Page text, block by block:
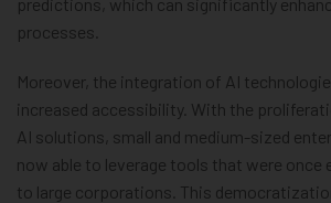
processes.
Moreover, the integration of AI
increased accessibility. With the
AI solutions, small and medium-sized
now able to leverage tools that were once
to large corporations. This